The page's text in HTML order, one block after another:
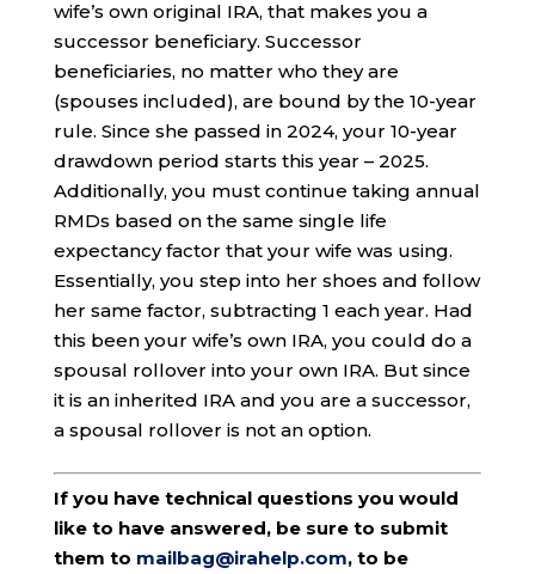
wife’s own original IRA, that makes you a
successor beneficiary. Successor
beneficiaries, no matter who they are
(spouses included), are bound by the 10-year
rule. Since she passed in 2024, your 10-year
drawdown period starts this year – 2025.
Additionally, you must continue taking annual
RMDs based on the same single life
expectancy factor that your wife was using.
Essentially, you step into her shoes and follow
her same factor, subtracting 1 each year. Had
this been your wife’s own IRA, you could do a
spousal rollover into your own IRA. But since
it is an inherited IRA and you are a successor,
a spousal rollover is not an option.
If you have technical questions you would
like to have answered, be sure to submit
them to mailbag@irahelp.com, to be